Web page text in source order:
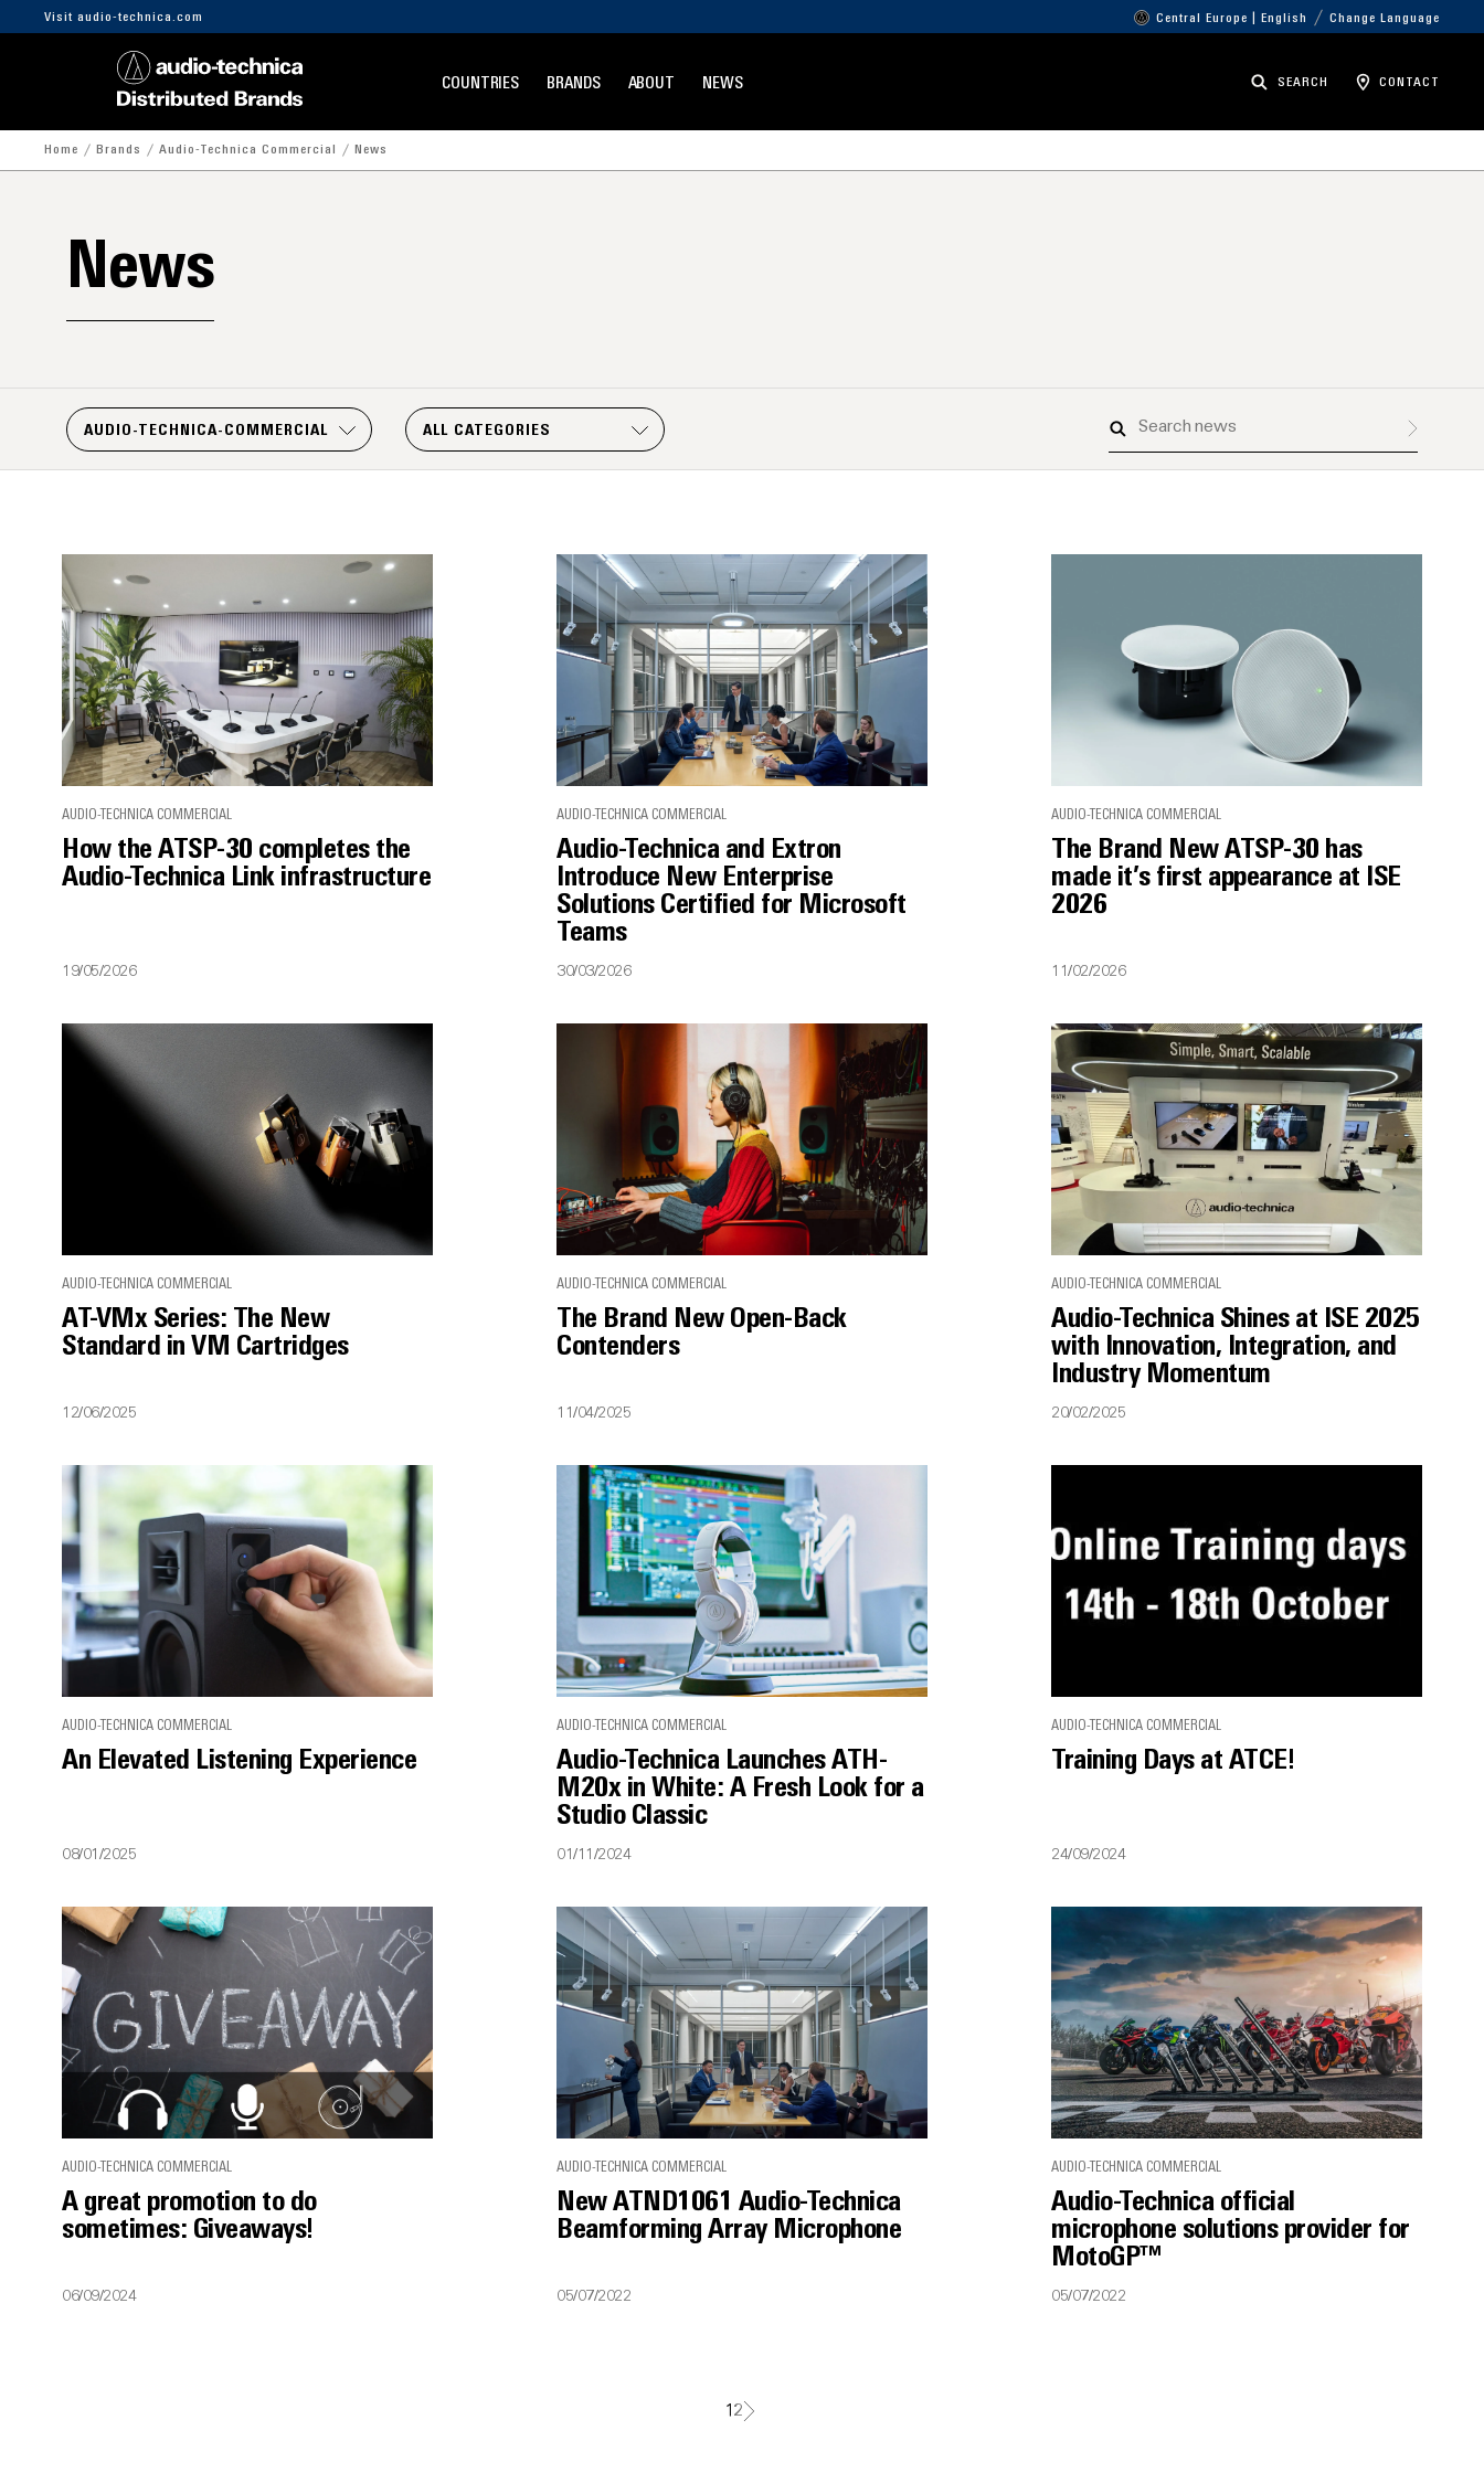
Visit audio-technica.com Central Europe | English Change Language
COUNTRIES BRANDS ABOUT NEWS SEARCH CONTACT
Home Brands Audio-Technica Commercial News
News
Search
AUDIO-TECHNICA-COMMERCIAL ALL CATEGORIES
AUDIO-TECHNICA COMMERCIAL
How the ATSP-30 completes the
Audio-Technica Link infrastructure
19/05/2026
AUDIO-TECHNICA COMMERCIAL
Audio-Technica and Extron
Introduce New Enterprise
Solutions Certified for Microsoft
Teams
30/03/2026
AUDIO-TECHNICA COMMERCIAL
The Brand New ATSP-30 has
made it’s first appearance at ISE
2026
11/02/2026
AUDIO-TECHNICA COMMERCIAL
AT-VMx Series: The New
Standard in VM Cartridges
12/06/2025
AUDIO-TECHNICA COMMERCIAL
The Brand New Open-Back
Contenders
11/04/2025
AUDIO-TECHNICA COMMERCIAL
Audio-Technica Shines at ISE 2025
with Innovation, Integration, and
Industry Momentum
20/02/2025
AUDIO-TECHNICA COMMERCIAL
An Elevated Listening Experience
08/01/2025
AUDIO-TECHNICA COMMERCIAL
Audio-Technica Launches ATH-
M20x in White: A Fresh Look for a
Studio Classic
01/11/2024
AUDIO-TECHNICA COMMERCIAL
Training Days at ATCE!
24/09/2024
AUDIO-TECHNICA COMMERCIAL
A great promotion to do
sometimes: Giveaways!
06/09/2024
AUDIO-TECHNICA COMMERCIAL
New ATND1061 Audio-Technica
Beamforming Array Microphone
05/07/2022
AUDIO-TECHNICA COMMERCIAL
Audio-Technica official
microphone solutions provider for
MotoGP™
05/07/2022
12